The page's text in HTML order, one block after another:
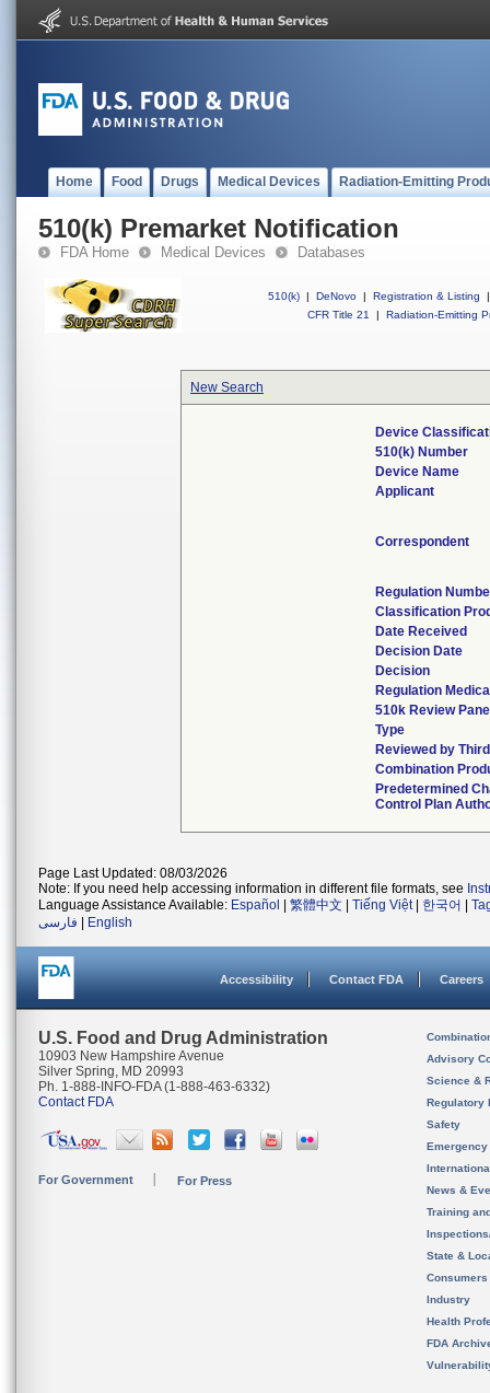
Home Food Drugs Medical Devices Radiation-Emitting
510(k) Premarket Notification
FDA Home Medical Devices Databases
510(k) | DeNovo | Registration & Listing
|
CFR Title 21
| Radiation-Emitting
New Search
Device
510(k) Number
Device Name
Applicant
Correspondent
Regulation
Classification
Date Received
Decision Date
Decision
Regulation
510k Review
Type
Reviewed by
Combination
Predetermined
Control Plan
Page Last Updated: 08/03/2026
Note: If you need help accessing information in different file formats, see
Language Assistance Available: Español 繁體中文 Tiếng Việt| 한국어
فارسی
English
Accessibility Contact FDA Careers
U.S. Food and Drug Administration
10903 New Hampshire Avenue
Silver Spring, MD 20993
Ph. 1-888-INFO-FDA (1-888-463-6332)
Contact FDA
For Government For Press
Advisory
Science &
Regulatory
Safety
News &
Training
State &
Consumers
Industry
Health
FDA